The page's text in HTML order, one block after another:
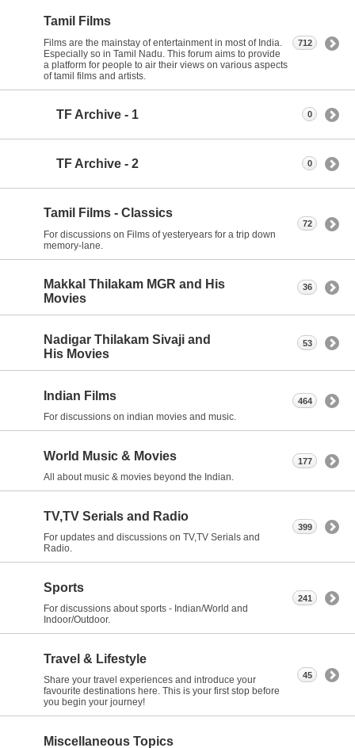
Tamil Films
Films are the mainstay of entertainment in most of India.
Especially so in Tamil Nadu. This forum aims to provide
a platform for people to air their views on various aspects
of tamil films and artists.
712
TF Archive - 1 0
TF Archive - 2 0
Tamil Films - Classics
For discussions on Films of yesteryears for a trip down
memory-lane.
72
Makkal Thilakam MGR and His
Movies
36
Nadigar Thilakam Sivaji and
His Movies
53
Indian Films
For discussions on indian movies and music.
464
World Music & Movies
All about music & movies beyond the Indian.
177
TV,TV Serials and Radio
For updates and discussions on TV,TV Serials and
Radio.
399
Sports
For discussions about sports - Indian/World and
Indoor/Outdoor.
241
Travel & Lifestyle
Share your travel experiences and introduce your
favourite destinations here. This is your first stop before
you begin your journey!
45
Miscellaneous Topics